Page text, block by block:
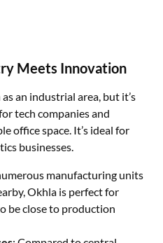
Meets Innovation
an industrial area, but it’s
tech companies and
office space. It’s ideal for
businesses.
manufacturing units
Okhla is perfect for
be close to production